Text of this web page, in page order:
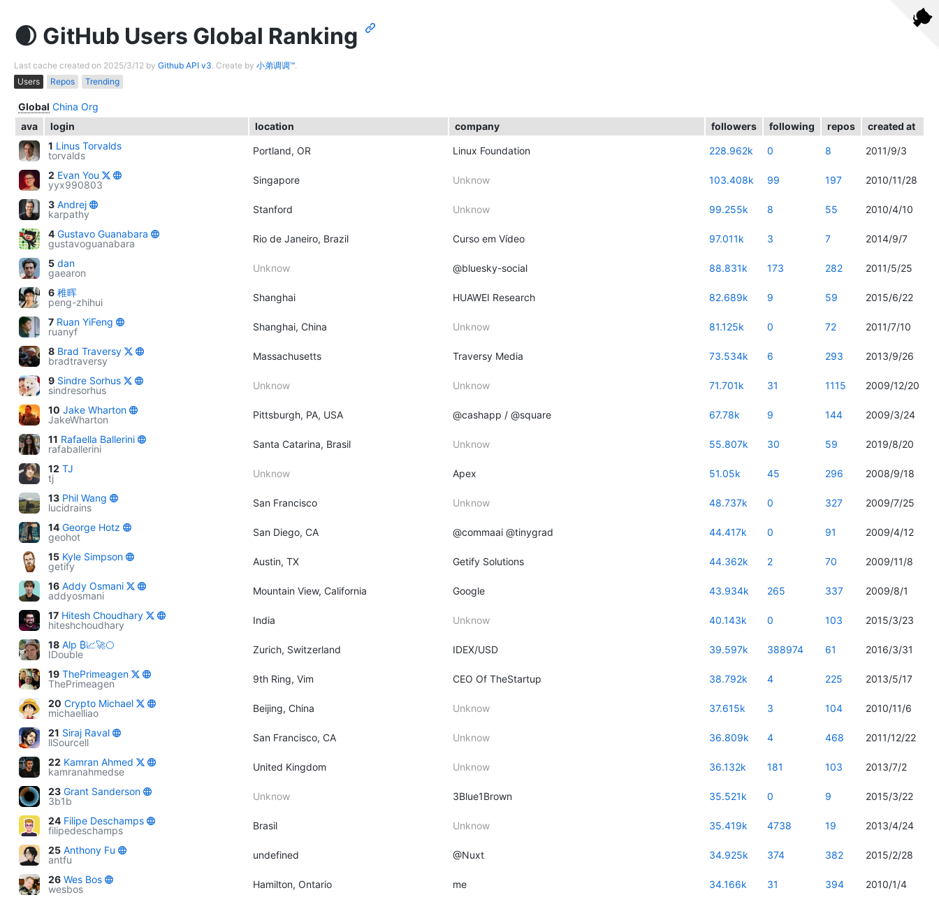
GitHub Users Global Ranking
Last cache created on 2025/3/12 by Github API v3. Create by 小弟调调™.
Users
Repos Trending
Global China Org
ava
login location company followers following repos
created at
1 Linus Torvalds
torvalds
Portland, OR Linux Foundation 228.962k 0 8 2011/9/3
2 Evan You
yyx990803
Singapore Unknow 103.408k 99 197 2010/11/28
3 Andrej
karpathy
Stanford Unknow 99.255k 8 55 2010/4/10
4 Gustavo Guanabara
gustavoguanabara
Rio de Janeiro, Brazil Curso em Vídeo 97.011k 3 7 2014/9/7
5 dan
gaearon
Unknow @bluesky-social 88.831k 173 282 2011/5/25
6 稚晖
peng-zhihui
Shanghai HUAWEI Research 82.689k 9 59 2015/6/22
7 Ruan YiFeng
ruanyf
Shanghai, China Unknow 81.125k 0 72 2011/7/10
8 Brad Traversy
bradtraversy
Massachusetts Traversy Media 73.534k 6 293 2013/9/26
9 Sindre Sorhus
sindresorhus
Unknow Unknow 71.701k 31 1115 2009/12/20
10 Jake Wharton
JakeWharton
Pittsburgh, PA, USA @cashapp / @square 67.78k 9 144 2009/3/24
11 Rafaella Ballerini
rafaballerini
Santa Catarina, Brasil Unknow 55.807k 30 59 2019/8/20
12 TJ
tj
Unknow Apex 51.05k 45 296 2008/9/18
13 Phil Wang
lucidrains
San Francisco Unknow 48.737k 0 327 2009/7/25
14 George Hotz
geohot
San Diego, CA @commaai @tinygrad 44.417k 0 91 2009/4/12
15 Kyle Simpson
getify
Austin, TX Getify Solutions 44.362k 2 70 2009/11/8
16 Addy Osmani
addyosmani
Mountain View, California Google 43.934k 265 337 2009/8/1
17 Hitesh Choudhary
hiteshchoudhary
India Unknow 40.143k 0 103 2015/3/23
18 Alp ₿📈🚀🌕
IDouble
Zurich, Switzerland IDEX/USD 39.597k 388974 61 2016/3/31
19 ThePrimeagen
ThePrimeagen
9th Ring, Vim CEO Of TheStartup 38.792k 4 225 2013/5/17
20 Crypto Michael
michaelliao
Beijing, China Unknow 37.615k 3 104 2010/11/6
21 Siraj Raval
llSourcell
San Francisco, CA Unknow 36.809k 4 468 2011/12/22
22 Kamran Ahmed
kamranahmedse
United Kingdom Unknow 36.132k 181 103 2013/7/2
23 Grant Sanderson
3b1b
Unknow 3Blue1Brown 35.521k 0 9 2015/3/22
24 Filipe Deschamps
filipedeschamps
Brasil Unknow 35.419k 4738 19 2013/4/24
25 Anthony Fu
antfu
undefined @Nuxt 34.925k 374 382 2015/2/28
26 Wes Bos
wesbos
Hamilton, Ontario me 34.166k 31 394 2010/1/4